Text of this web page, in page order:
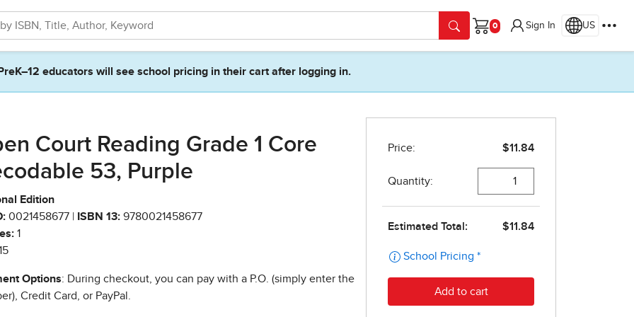
Cart
Sign In US
PreK–12 educators will see school pricing in their cart after logging in.
Court Reading Grade 1 Core
53, Purple
Edition
0021458677 | ISBN 13: 9780021458677
1
Options: During checkout, you can pay with a P.O. (simply enter the
Credit Card, or PayPal.